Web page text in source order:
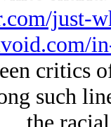
just-
such